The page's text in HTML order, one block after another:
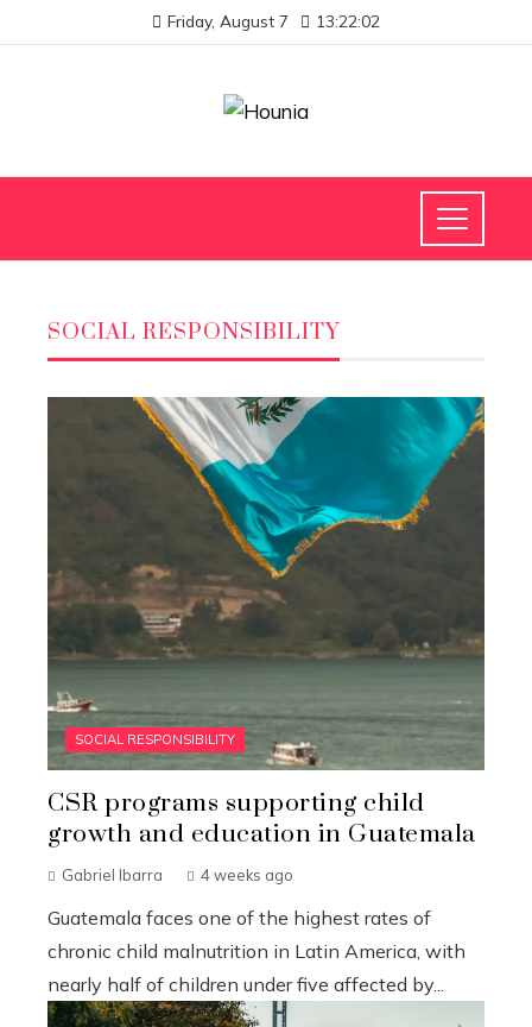
Friday, August 7 13:22:03
SOCIAL RESPONSIBILITY
SOCIAL RESPONSIBILITY
CSR programs supporting child
growth and education in Guatemala
Gabriel Ibarra 4 weeks ago
Guatemala faces one of the highest rates of
chronic child malnutrition in Latin America, with
nearly half of children under five affected by...